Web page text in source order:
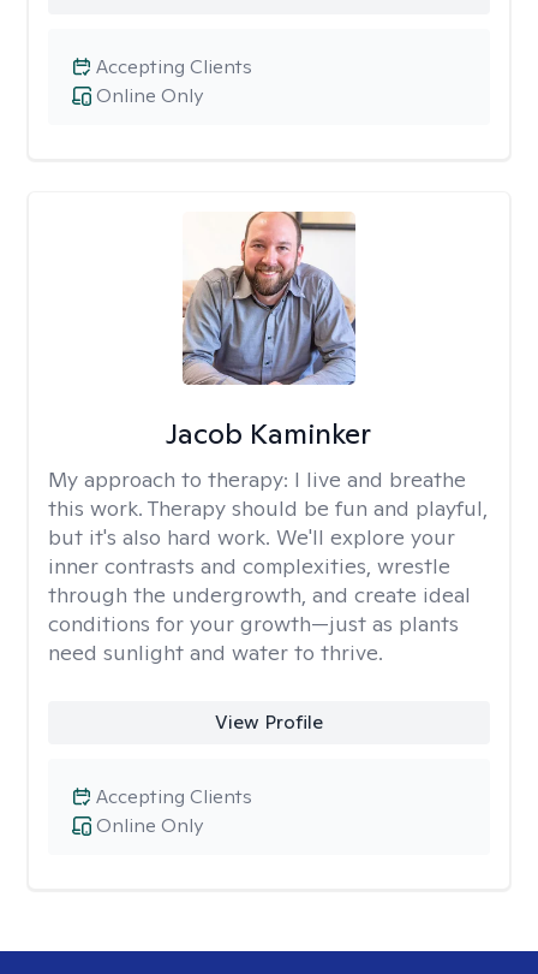
Online Only
Accepting Clients
Jacob Kaminker
My approach to therapy: I live and breathe
this work. Therapy should be fun and playful,
but it's also hard work. We'll explore your
inner contrasts and complexities, wrestle
through the undergrowth, and create ideal
conditions for your growth—just as plants
need sunlight and water to thrive.
View Profile
Online Only
Accepting Clients